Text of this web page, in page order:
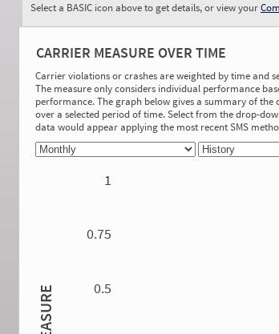
Select a BASIC icon above to get details, or view your
and Alcohol
More Info
On-Road Performance
Measure:0.00
Safety Event Group: No Safety Event
Group
Investigation Results
CARRIER MEASURE OVER TIME
Carrier violations or crashes are weighted by time and
The measure only considers individual performance
performance. The graph below gives a summary of the
over a selected period of time. Select from the drop-
data would appear applying the most recent SMS
MEASURE
1
0.75
0.5